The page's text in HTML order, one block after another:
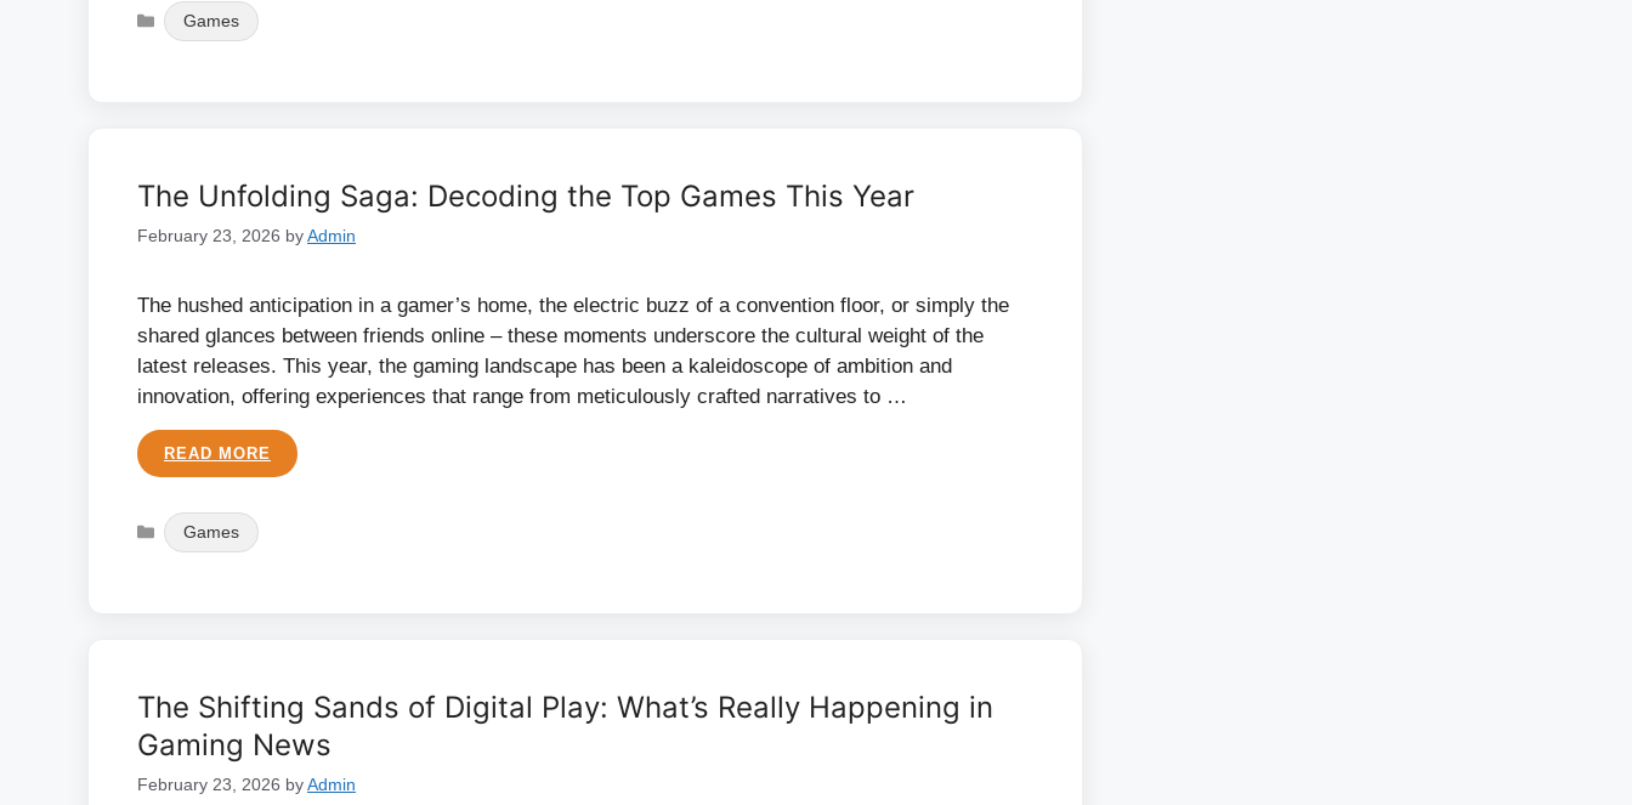
Categories
Games
The Unfolding Saga: Decoding the Top Games This Year
February 23, 2026 byAdmin
The hushed anticipation in a gamer’s home, the electric buzz of a convention floor, or simply the
shared glances between friends online – these moments underscore the cultural weight of the
latest releases. This year, the gaming landscape has been a kaleidoscope of ambition and
innovation, offering experiences that range from meticulously crafted narratives to …
READ MORE
Categories
Games
The Shifting Sands of Digital Play: What’s Really Happening in
Gaming News
February 23, 2026 byAdmin